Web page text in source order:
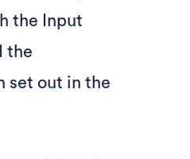
the Input
the
set out in the